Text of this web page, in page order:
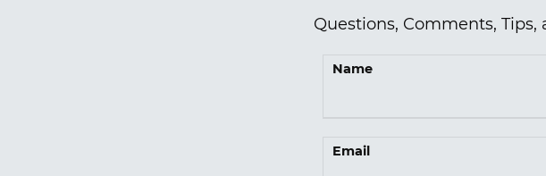
Questions, Comments, Tips,
Name
Email